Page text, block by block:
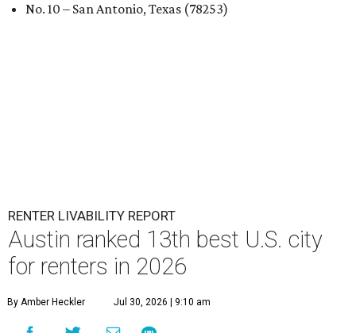
No. 10 – San Antonio, Texas (78253)
RENTER LIVABILITY REPORT
Austin ranked 13th best U.S. city
for renters in 2026
By Amber Heckler Jul 30, 2026 | 9:10 am